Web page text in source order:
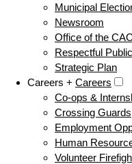
Municipal
Newsroom
Office of the
Respectful
Strategic Plan
Careers + Careers
Co-ops &
Crossing Guards
Employment
Human
Volunteer